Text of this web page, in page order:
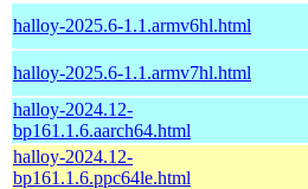
halloy-2025.6-1.1.armv6hl.html
halloy-2025.6-1.1.armv7hl.html
halloy-2024.12-
bp161.1.6.aarch64.html
halloy-2024.12-
bp161.1.6.ppc64le.html